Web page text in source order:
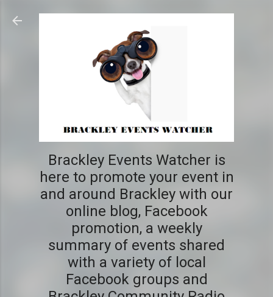
Skip to main content
Brackley Events Watcher is
here to promote your event in
and around Brackley with our
online blog, Facebook
promotion, a weekly
summary of events shared
with a variety of local
Facebook groups and